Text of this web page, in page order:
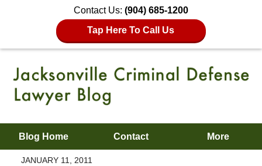
Contact Us: (904) 685-1200
Tap Here To Call Us
Blog Home Contact More
JANUARY 11, 2011